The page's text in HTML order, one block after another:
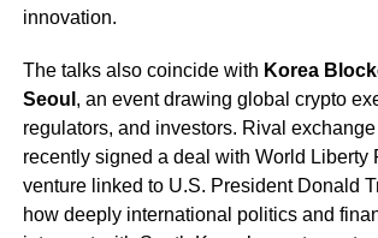
innovation.
The talks also coincide with Korea
Seoul , an event drawing global crypto
regulators, and investors. Rival exchange
recently signed a deal with World Liberty
venture linked to U.S. President Donald
how deeply international politics and